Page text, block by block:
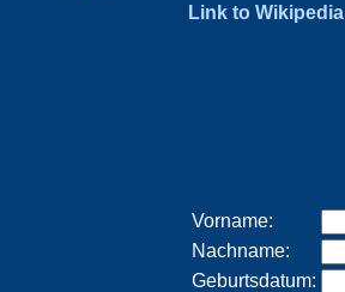
Link to Wikipedia
Vorname:
Nachname:
Geburtsdatum: